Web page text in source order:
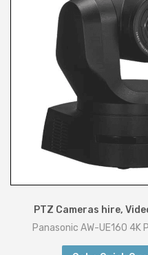
PTZ Cameras hire,
Panasonic AW-UE160 4K